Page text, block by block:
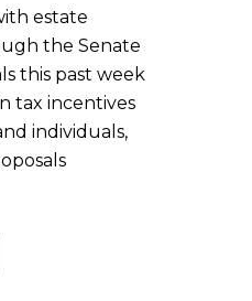
estate
the Senate
this past week
tax incentives
individuals,